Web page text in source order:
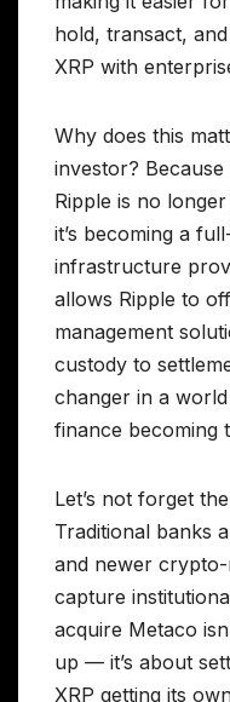
hold, transact,
XRP with
Why does this
investor?
Ripple is no
it’s becoming a
infrastructure
allows Ripple to
management
custody to
changer in a
finance becoming
Let’s not forget
Traditional banks
and newer
capture
acquire Metaco
up — it’s about
XRP getting its